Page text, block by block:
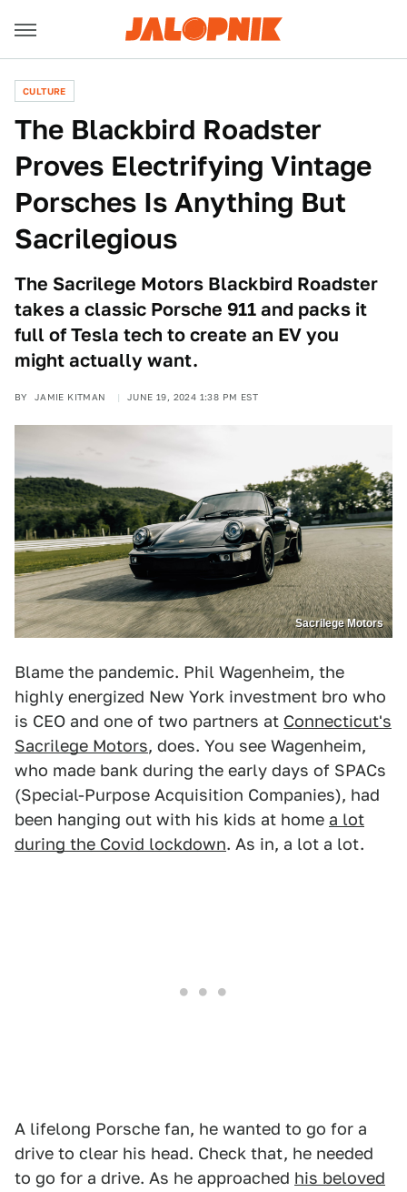
CULTURE
The Blackbird Roadster
Proves Electrifying Vintage
Porsches Is Anything But
Sacrilegious
The Sacrilege Motors Blackbird Roadster
takes a classic Porsche 911 and packs it
full of Tesla tech to create an EV you
might actually want.
BY JAMIE KITMAN JUNE 19, 2024 1:38 PM EST
Sacrilege Motors
Blame the pandemic. Phil Wagenheim, the
highly energized New York investment bro who
is CEO and one of two partners at Connecticut's
Sacrilege Motors, does. You see Wagenheim,
who made bank during the early days of SPACs
(Special-Purpose Acquisition Companies), had
been hanging out with his kids at home a lot
during the Covid lockdown. As in, a lot a lot.
A lifelong Porsche fan, he wanted to go for a
drive to clear his head. Check that, he needed
to go for a drive. As he approached his beloved